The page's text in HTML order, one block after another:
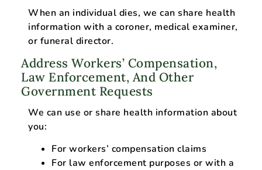
When an individual dies, we can share health
information with a coroner, medical examiner,
or funeral director.
Address Workers’ Compensation,
Law Enforcement, And Other
Government Requests
We can use or share health information about
you:
For workers’ compensation claims
For law enforcement purposes or with a